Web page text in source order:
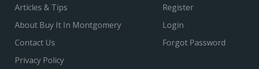
Articles & Tips
About Buy It In Montgomery
Contact Us
Privacy Policy
Register
Login
Forgot Password